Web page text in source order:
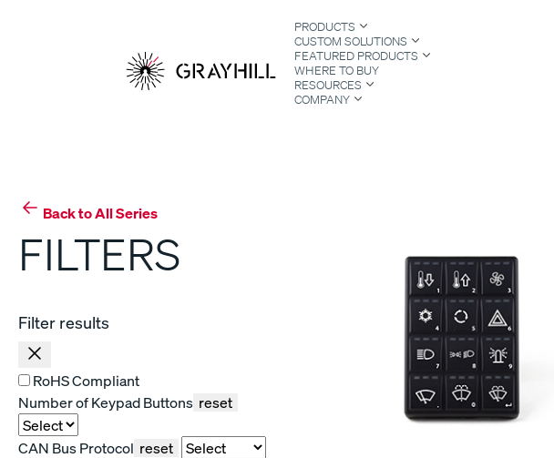
PRODUCTS
CUSTOM SOLUTIONS
FEATURED PRODUCTS
WHERE TO BUY
RESOURCES
COMPANY
Back to All Series
FILTERS
Filter results
RoHS Compliant
Number of Keypad Buttons reset
CAN Bus Protocol reset